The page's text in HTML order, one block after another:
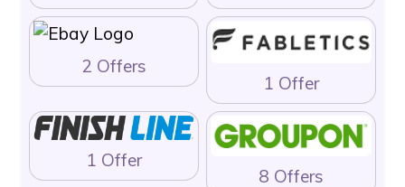
2 Offers
1 Offer
1 Offer
8 Offers